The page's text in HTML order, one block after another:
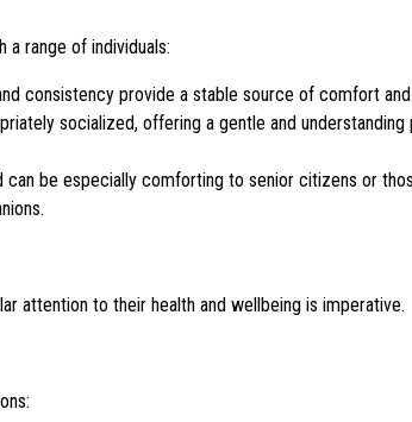
range of individuals:
consistency provide a stable source of comfort
socialized, offering a gentle and
can be especially comforting to senior citizens or
attention to their health and wellbeing is imperative.